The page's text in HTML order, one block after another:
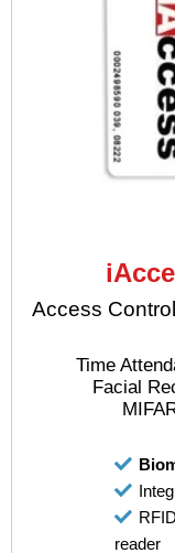
Access
Time
Facial
reader